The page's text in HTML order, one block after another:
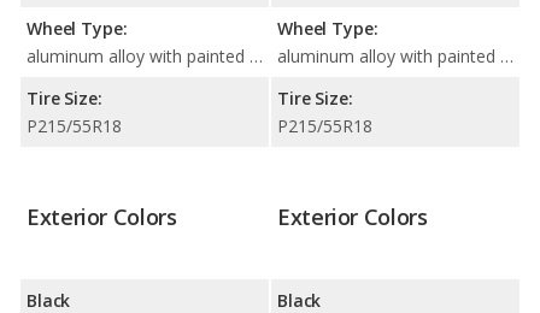
Wheel Type:
aluminum alloy with painted accents
Tire Size:
P215/55R18
Wheel Type:
aluminum alloy with painted accents
Tire Size:
P215/55R18
Exterior Colors
Black
Exterior Colors
Black